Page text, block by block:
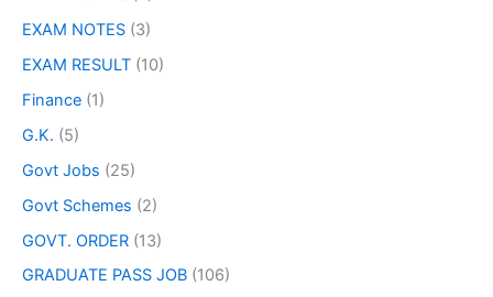
EXAM NOTES (3)
EXAM RESULT (10)
Finance (1)
G.K. (5)
Govt Jobs (25)
Govt Schemes (2)
GOVT. ORDER (13)
GRADUATE PASS JOB (106)